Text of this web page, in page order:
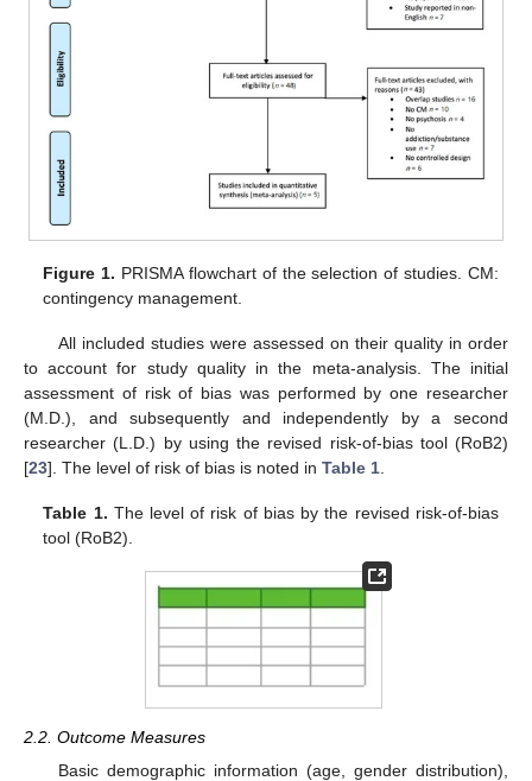
Figure 1. PRISMA flowchart of the selection of studies. CM:
contingency management.
All included studies were assessed on their quality in order
to account for study quality in the meta-analysis. The initial
assessment of risk of bias was performed by one researcher
(M.D.), and subsequently and independently by a second
researcher (L.D.) by using the revised risk-of-bias tool (RoB2)
[23]. The level of risk of bias is noted in Table 1
Table 1. The level of risk of bias by the revised risk-of-bias
tool (RoB2).
2.2. Outcome Measures
Basic demographic information (age, gender distribution),